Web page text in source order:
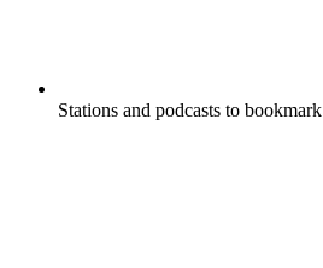
Stations and podcasts to bookmark